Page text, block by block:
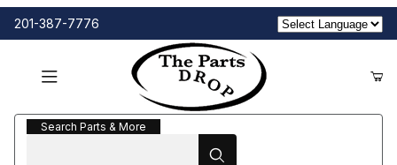
201-387-7776
Search Parts & More
Search Parts & More